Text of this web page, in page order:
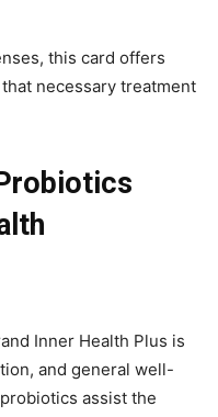
this card offers
necessary treatment
Inner Health Plus is
and general well-
assist the